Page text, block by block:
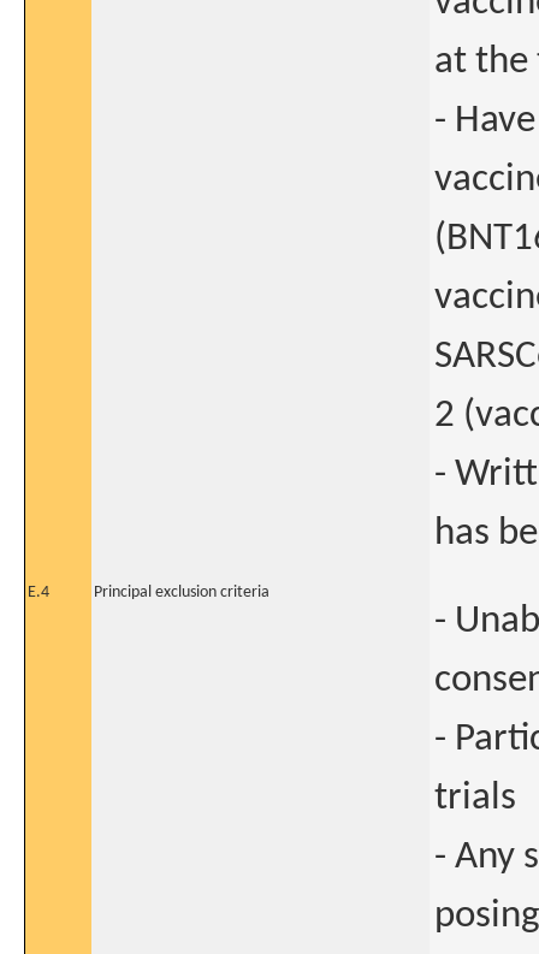
at the
-
2
-
has
E.4 Principal exclusion criteria
-
-
trials
- Any